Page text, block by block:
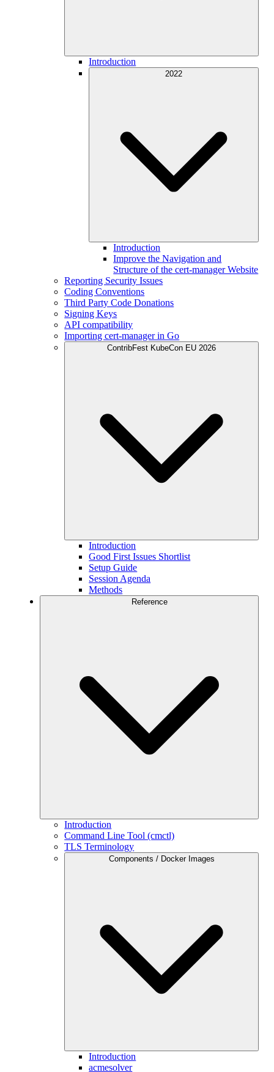
Introduction
2022
Introduction
Improve the Navigation and
Structure of the cert-manager Website
Reporting Security Issues
Coding Conventions
Third Party Code Donations
Signing Keys
API compatibility
Importing cert-manager in Go
ContribFest KubeCon EU 2026
Introduction
Good First Issues Shortlist
Setup Guide
Session Agenda
Methods
Reference
Introduction
Command Line Tool (cmctl)
TLS Terminology
Components / Docker Images
Introduction
acmesolver